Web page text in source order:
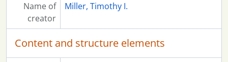
Name of
creator
Miller, Timothy I.
Content and structure elements